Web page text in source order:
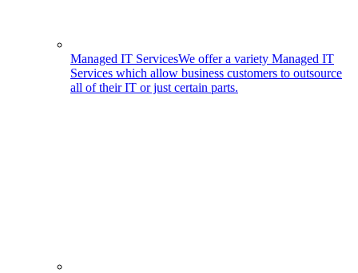
Managed IT ServicesWe offer a variety Managed IT
Services which allow business customers to outsource
all of their IT or just certain parts.